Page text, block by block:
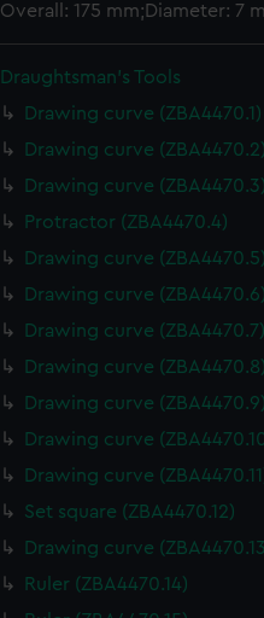
Overall: 175 mm;Diameter: 7
Draughtsman's Tools
Drawing curve (ZBA4470.1)
Drawing curve (ZBA4470.2)
Drawing curve (ZBA4470.3)
Protractor (ZBA4470.4)
Drawing curve (ZBA4470.5)
Drawing curve (ZBA4470.6)
Drawing curve (ZBA4470.7)
Drawing curve (ZBA4470.8)
Drawing curve (ZBA4470.9)
Drawing curve
Drawing curve
Set square (ZBA4470.12)
Drawing curve
Ruler (ZBA4470.14)